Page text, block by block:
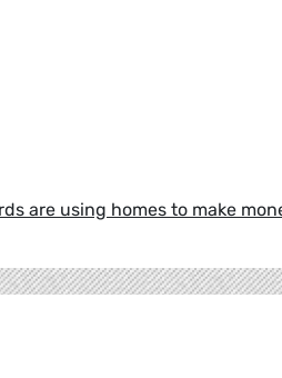
are using homes to make